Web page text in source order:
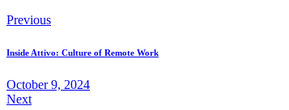
Previous
Inside Attivo: Culture of Remote Work
October 9, 2024
Next